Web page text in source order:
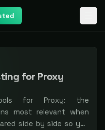
for Proxy
for Proxy: the
most relevant when
side by side so you